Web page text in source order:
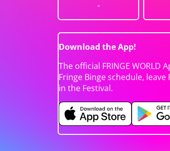
Download the App!
The official FRINGE
Fringe Binge schedule,
in the Festival.